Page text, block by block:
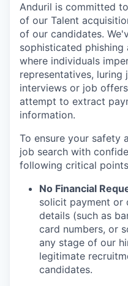
Anduril is committed
of our Talent
of our candidates.
sophisticated phishing
where individuals
representatives, luring
interviews or job
attempt to extract
information.
To ensure your safety
job search with
following critical
No Financial
solicit payment or
details (such as
card numbers, or
any stage of our
legitimate
candidates.